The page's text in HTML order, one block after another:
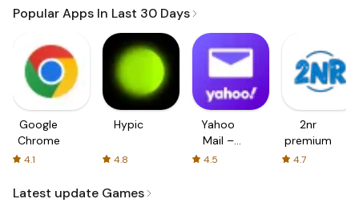
Popular Apps In Last 30 Days
Google
Chrome
4.1
Hypic
4.8
Yahoo
Mail –
Organized
4.5
2nr
premium
4.7
Latest update Games